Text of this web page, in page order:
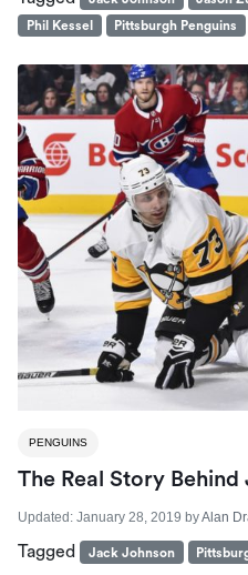
Phil Kessel
Pittsburgh Penguins
PENGUINS
The Real Story Behind
Updated: January 28, 2019 byAlan
Tagged Jack Johnson